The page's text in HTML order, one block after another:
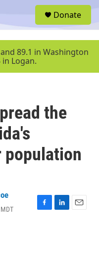
u
Donate
89.1 in Washington
in Logan.
the
F
L
E